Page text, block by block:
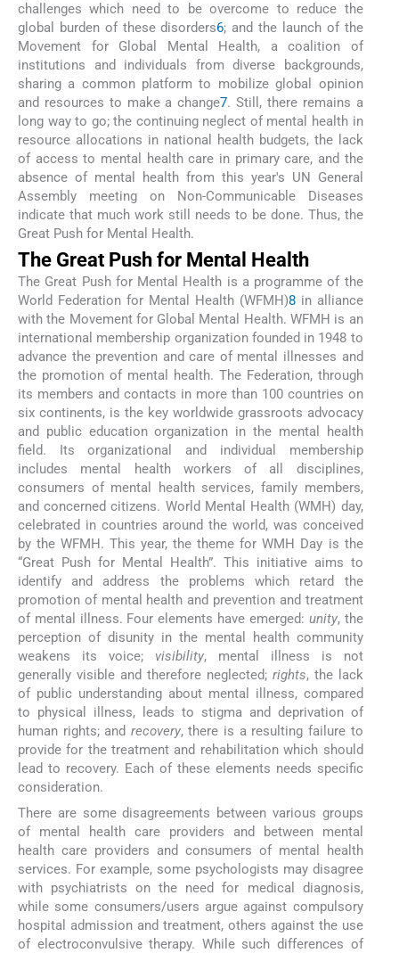
challenges which need to be overcome to reduce the
global burden of these disorders6; and the launch of the
Movement for Global Mental Health, a coalition of
institutions and individuals from diverse backgrounds,
sharing a common platform to mobilize global opinion
and resources to make a change7. Still, there remains a
long way to go; the continuing neglect of mental health in
resource allocations in national health budgets, the lack
of access to mental health care in primary care, and the
absence of mental health from this year's UN General
Assembly meeting on Non-Communicable Diseases
indicate that much work still needs to be done. Thus, the
Great Push for Mental Health.
The Great Push for Mental Health
The Great Push for Mental Health is a programme of the
World Federation for Mental Health (WFMH)8in alliance
with the Movement for Global Mental Health. WFMH is an
international membership organization founded in 1948 to
advance the prevention and care of mental illnesses and
the promotion of mental health. The Federation, through
its members and contacts in more than 100 countries on
six continents, is the key worldwide grassroots advocacy
and public education organization in the mental health
field. Its organizational and individual membership
includes mental health workers of all disciplines,
consumers of mental health services, family members,
and concerned citizens. World Mental Health (WMH) day,
celebrated in countries around the world, was conceived
by the WFMH. This year, the theme for WMH Day is the
“Great Push for Mental Health”. This initiative aims to
identify and address the problems which retard the
promotion of mental health and prevention and treatment
of mental illness. Four elements have emerged: unity, the
perception of disunity in the mental health community
weakens its voice; visibility, mental illness is not
generally visible and therefore neglected; rights, the lack
of public understanding about mental illness, compared
to physical illness, leads to stigma and deprivation of
human rights; and recovery, there is a resulting failure to
provide for the treatment and rehabilitation which should
lead to recovery. Each of these elements needs specific
consideration.
There are some disagreements between various groups
of mental health care providers and between mental
health care providers and consumers of mental health
services. For example, some psychologists may disagree
with psychiatrists on the need for medical diagnosis,
while some consumers/users argue against compulsory
hospital admission and treatment, others against the use
of electroconvulsive therapy. While such differences of